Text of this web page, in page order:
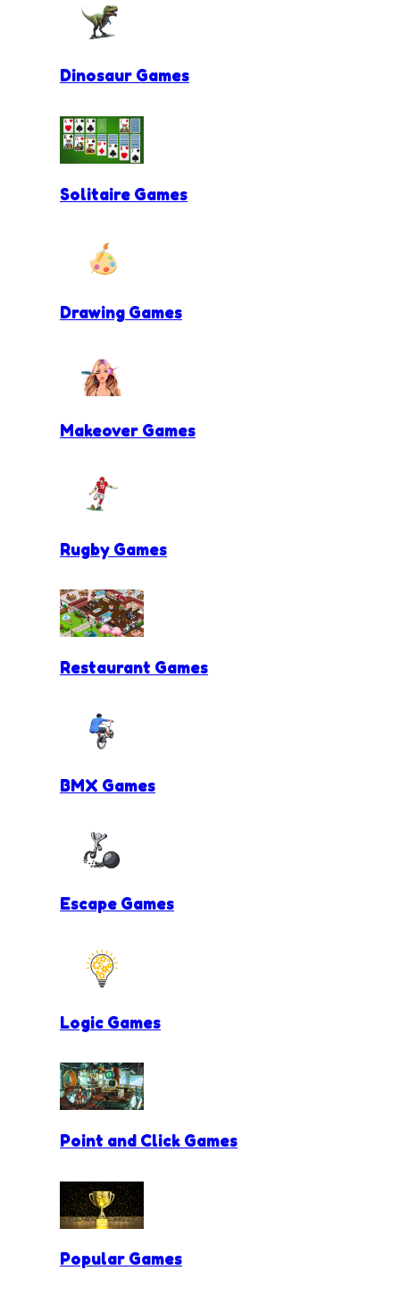
Dinosaur Games
Solitaire Games
Drawing Games
Makeover Games
Rugby Games
Restaurant Games
BMX Games
Escape Games
Logic Games
Point and Click Games
Popular Games